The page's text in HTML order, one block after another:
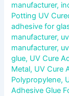
manufacturer,
Potting UV
adhesive for
manufacturer,
manufacturer,
glue, UV Cure
Metal, UV Cure
Polypropylene,
Adhesive Glue